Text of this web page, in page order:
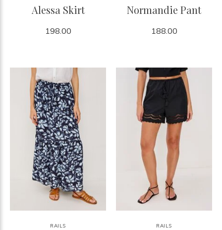
Alessa Skirt
198.00
Normandie Pant
188.00
RAILS RAILS